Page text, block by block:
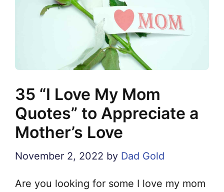
35 “I Love My Mom
Quotes” to Appreciate a
Mother’s Love
November 2, 2022 by Dad Gold
Are you looking for some I love my mom